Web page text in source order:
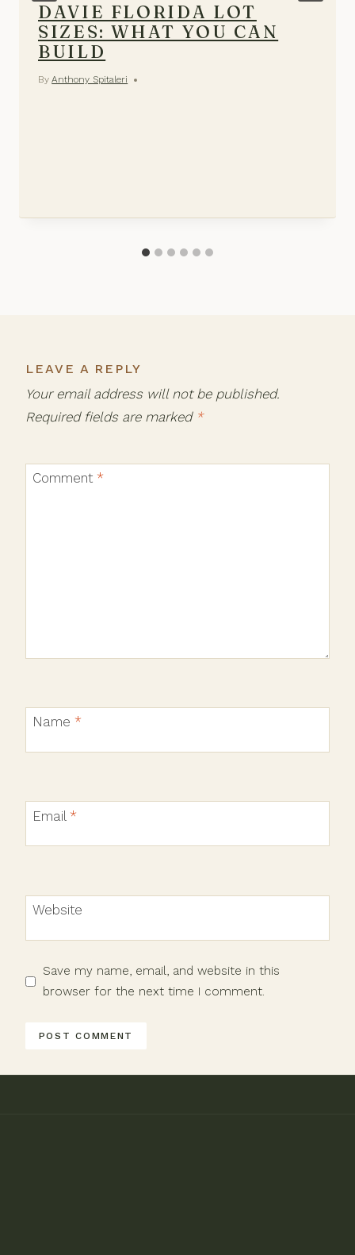
DAVIE FLORIDA LOT
SIZES: WHAT YOU CAN
BUILD
By Anthony Spitaleri
LEAVE A REPLY
Your email address will not be published.
Required fields are marked *
Comment *
Name *
Email *
Website
Save my name, email, and website in this
browser for the next time I comment.